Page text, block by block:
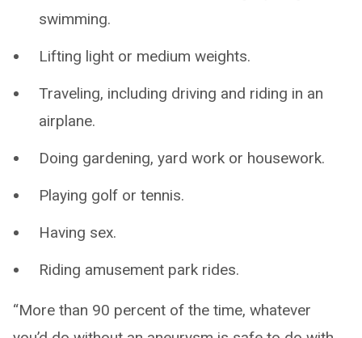
swimming.
Lifting light or medium weights.
Traveling, including driving and riding in an
airplane.
Doing gardening, yard work or housework.
Playing golf or tennis.
Having sex.
Riding amusement park rides.
“More than 90 percent of the time, whatever